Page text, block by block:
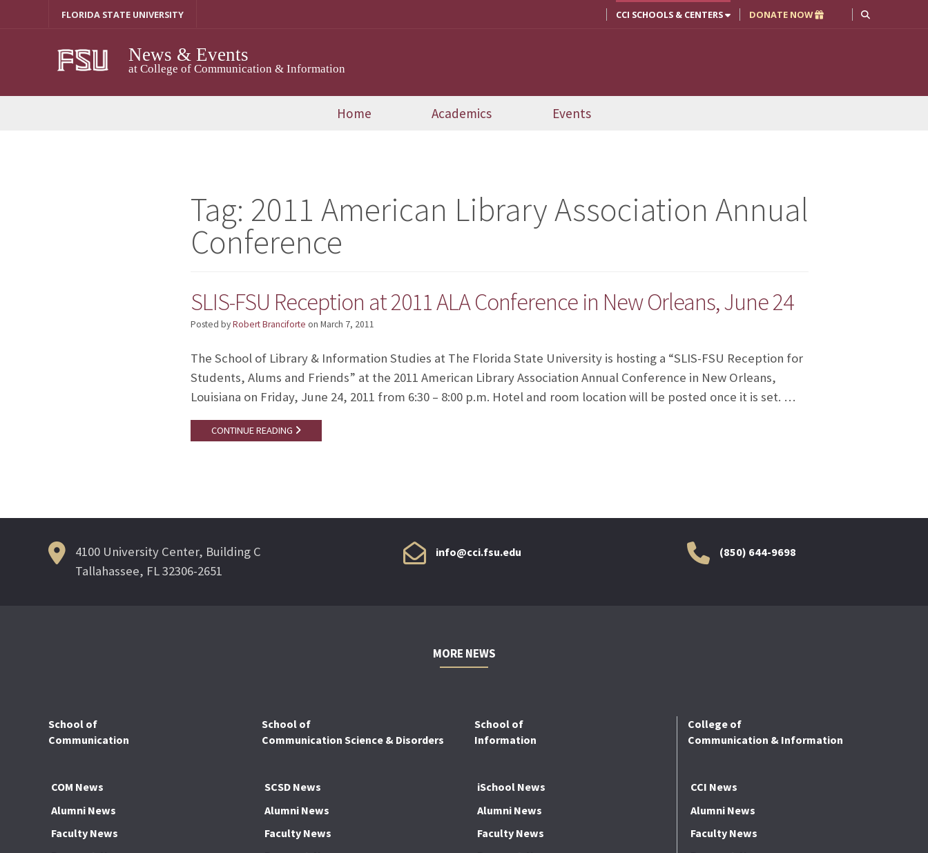
FLORIDA STATE UNIVERSITY CCI SCHOOLS & CENTERS DONATE NOW
News & Events
at College of Communication & Information
Home Academics Events
Tag: 2011 American Library Association Annual
Conference
SLIS-FSU Reception at 2011 ALA Conference in New Orleans, June 24
Posted byRobert Branciforte on March 7, 2011
The School of Library & Information Studies at The Florida State University is hosting a “SLIS-FSU Reception for
Students, Alums and Friends” at the 2011 American Library Association Annual Conference in New Orleans,
Louisiana on Friday, June 24, 2011 from 6:30 – 8:00 p.m. Hotel and room location will be posted once it is set. …
CONTINUE READING
4100 University Center, Building C
Tallahassee, FL 32306-2651
info@cci.fsu.edu (850) 644-9698
MORE NEWS
School of
Communication
COM News
Alumni News
Faculty News
School of
Communication Science & Disorders
SCSD News
Alumni News
Faculty News
School of
Information
iSchool News
Alumni News
Faculty News
College of
Communication & Information
CCI News
Alumni News
Faculty News